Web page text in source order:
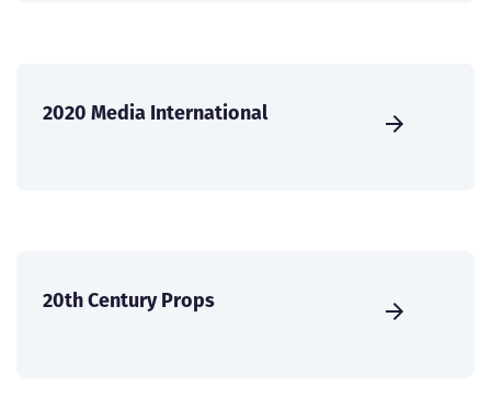
2020 Media International
20th Century Props